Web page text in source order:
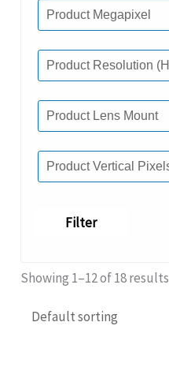
Filter
Showing 1–12 of 18 results